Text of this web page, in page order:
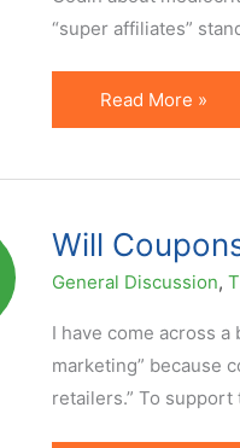
“super affiliates”
Mediocre
Affiliate
The
Secret
To
Winning
Big
Read More »
Will
General Discussion,
I have come across
marketing” because
retailers.” To